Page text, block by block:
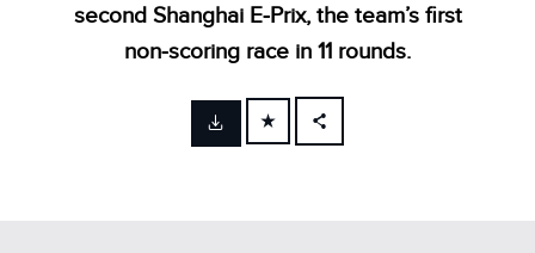
second Shanghai E‑Prix, the team’s first
non‑scoring race in 11 rounds.
FACEBOOK